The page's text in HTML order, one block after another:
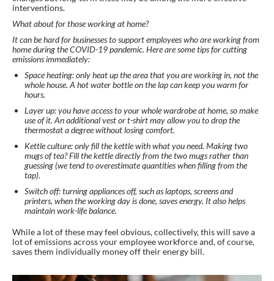
interventions.
What about for those working at home?
It can be hard for businesses to support employees who are working from
home during the COVID-19 pandemic. Here are some tips for cutting
emissions immediately:
Space heating: only heat up the area that you are working in, not the
whole house. A hot water bottle on the lap can keep you warm for
hours.
Layer up: you have access to your whole wardrobe at home, so make
use of it. An additional vest or t-shirt may allow you to drop the
thermostat a degree without losing comfort.
Kettle culture: only fill the kettle with what you need. Making two
mugs of tea? Fill the kettle directly from the two mugs rather than
guessing (we tend to overestimate quantities when filling from the
tap).
Switch off: turning appliances off, such as laptops, screens and
printers, when the working day is done, saves energy. It also helps
maintain work-life balance.
While a lot of these may feel obvious, collectively, this will save a
lot of emissions across your employee workforce and, of course,
saves them individually money off their energy bill.